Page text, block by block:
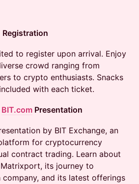
to register upon arrival. Enjoy
crowd ranging from
to crypto enthusiasts. Snacks
with each ticket.
BIT.com Presentation
by BIT Exchange, an
for cryptocurrency
contract trading. Learn about
Matrixport, its journey to
company, and its latest offerings